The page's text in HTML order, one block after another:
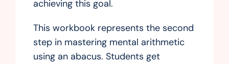
achieving this goal.
This workbook represents the second
step in mastering mental arithmetic
using an abacus. Students get